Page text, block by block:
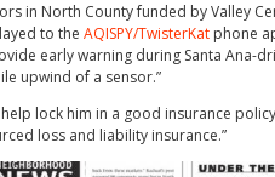
in North County funded by Valley
to the AQISPY/TwisterKat phone
early warning during Santa Ana-
upwind of a sensor.”
lock him in a good insurance policy.
loss and liability insurance.”